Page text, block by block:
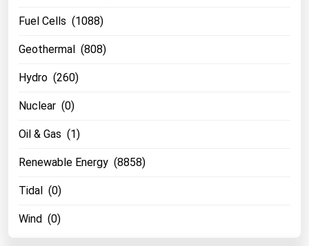
Fuel Cells (1088)
Geothermal (808)
Hydro (260)
Nuclear (0)
Oil & Gas (1)
Renewable Energy (8858)
Tidal (0)
Wind (0)
Idaho
Illinois
Indiana
Kentucky
Louisiana
Maine
Maryland